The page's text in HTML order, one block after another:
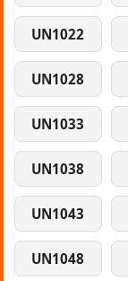
UN1022
UN1028
UN1033
UN1038
UN1043
UN1048